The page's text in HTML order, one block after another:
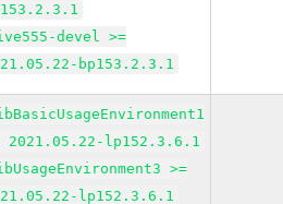
devel >=
bp153.2.3.1
2021.05.22-lp152.3.6.1
>=
lp152.3.6.1